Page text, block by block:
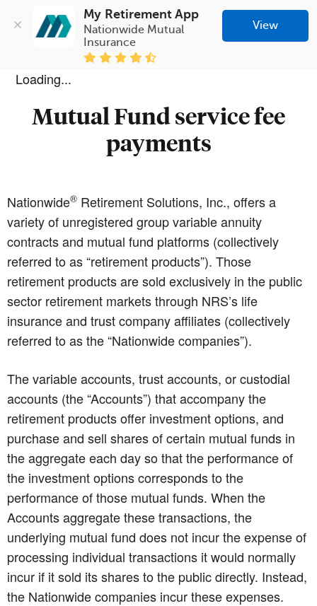
My Retirement App
Nationwide Mutual
Insurance
View
Loading...
Mutual Fund service fee
payments
Nationwide® Retirement Solutions, Inc., offers a
variety of unregistered group variable annuity
contracts and mutual fund platforms (collectively
referred to as “retirement products”). Those
retirement products are sold exclusively in the public
sector retirement markets through NRS’s life
insurance and trust company affiliates (collectively
referred to as the “Nationwide companies”).
The variable accounts, trust accounts, or custodial
accounts (the “Accounts”) that accompany the
retirement products offer investment options, and
purchase and sell shares of certain mutual funds in
the aggregate each day so that the performance of
the investment options corresponds to the
performance of those mutual funds. When the
Accounts aggregate these transactions, the
underlying mutual fund does not incur the expense of
processing individual transactions it would normally
incur if it sold its shares to the public directly. Instead,
the Nationwide companies incur these expenses.